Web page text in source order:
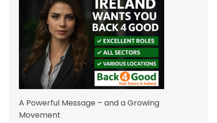
A Powerful Message – and a Growing
Movement